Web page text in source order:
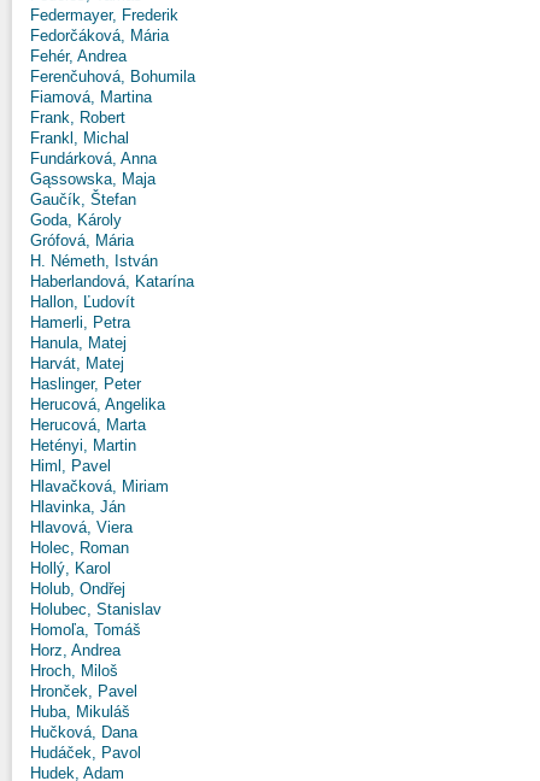
Federmayer, Frederik
Fedorčáková, Mária
Fehér, Andrea
Ferenčuhová, Bohumila
Fiamová, Martina
Frank, Robert
Frankl, Michal
Fundárková, Anna
Gąssowska, Maja
Gaučík, Štefan
Goda, Károly
Grófová, Mária
H. Németh, István
Haberlandová, Katarína
Hallon, Ľudovít
Hamerli, Petra
Hanula, Matej
Harvát, Matej
Haslinger, Peter
Herucová, Angelika
Herucová, Marta
Hetényi, Martin
Himl, Pavel
Hlavačková, Miriam
Hlavinka, Ján
Hlavová, Viera
Holec, Roman
Hollý, Karol
Holub, Ondřej
Holubec, Stanislav
Homoľa, Tomáš
Horz, Andrea
Hroch, Miloš
Hronček, Pavel
Huba, Mikuláš
Hučková, Dana
Hudáček, Pavol
Hudek, Adam